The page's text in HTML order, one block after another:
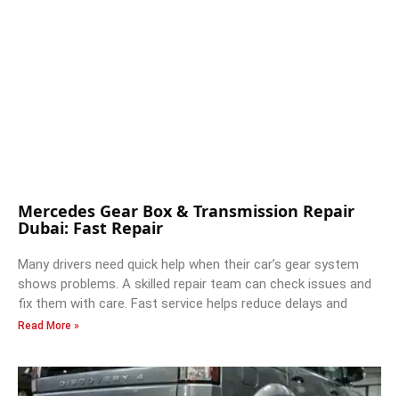
Mercedes Gear Box & Transmission Repair
Dubai: Fast Repair
Many drivers need quick help when their car’s gear system
shows problems. A skilled repair team can check issues and
fix them with care. Fast service helps reduce delays and
Read More »